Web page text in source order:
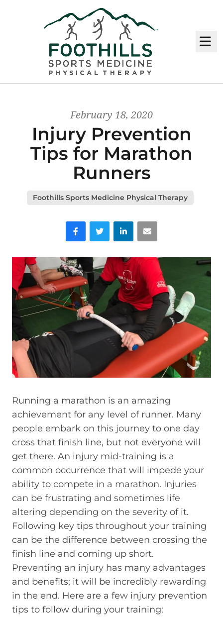
February 18, 2020
Injury Prevention
Tips for Marathon
Runners
Foothills Sports Medicine Physical Therapy
FacebookTwitter LinkedInEmail
Running a marathon is an amazing
achievement for any level of runner. Many
people embark on this journey to one day
cross that finish line, but not everyone will
get there. An injury mid-training is a
common occurrence that will impede your
ability to compete in a marathon. Injuries
can be frustrating and sometimes life
altering depending on the severity of it.
Following key tips throughout your training
can be the difference between crossing the
finish line and coming up short.
Preventing an injury has many advantages
and benefits; it will be incredibly rewarding
in the end. Here are a few injury prevention
tips to follow during your training: